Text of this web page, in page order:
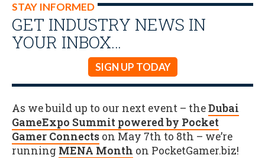
STAY INFORMED
GET INDUSTRY NEWS IN
YOUR INBOX…
SIGN UP TODAY
As we build up to our next event – theDubai
GameExpo Summit powered by Pocket
Gamer Connects on May 7th to 8th – we’re
running MENA Month on PocketGamer.biz!